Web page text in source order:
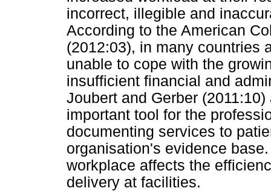
incorrect, illegible and
According to the American
(2012:03), in many countries
unable to cope with the
insufficient financial and
Joubert and Gerber
important tool for the
documenting services to
organisation's evidence
workplace affects the
delivery at facilities.